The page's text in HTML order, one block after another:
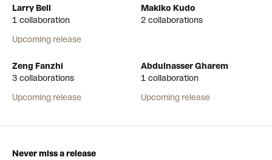
Larry Bell
1 collaboration
Upcoming release
Makiko Kudo
2 collaborations
Zeng Fanzhi
3 collaborations
Upcoming release
Abdulnasser Gharem
1 collaboration
Upcoming release
Never miss a release